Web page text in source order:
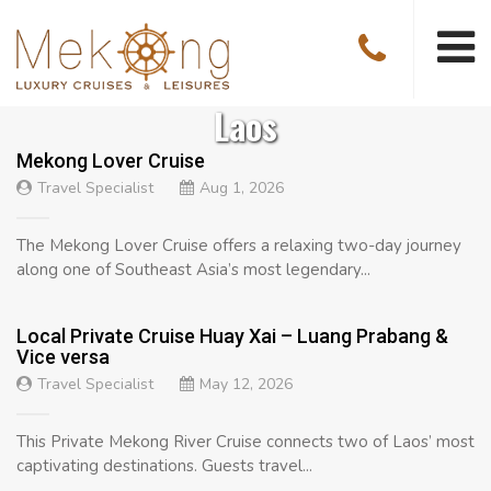
Laos
Mekong Lover Cruise
Travel Specialist Aug 1, 2026
The Mekong Lover Cruise offers a relaxing two-day journey
along one of Southeast Asia’s most legendary...
Local Private Cruise Huay Xai – Luang Prabang &
Vice versa
Travel Specialist May 12, 2026
This Private Mekong River Cruise connects two of Laos’ most
captivating destinations. Guests travel...